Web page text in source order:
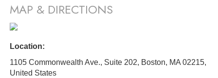
MAP & DIRECTIONS
Location:
1105 Commonwealth Ave., Suite 202, Boston, MA 02215,
United States